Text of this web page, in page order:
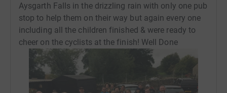
Aysgarth Falls in the drizzling rain with only one pub
stop to help them on their way but again every one
including all the children finished & were ready to
cheer on the cyclists at the finish! Well Done